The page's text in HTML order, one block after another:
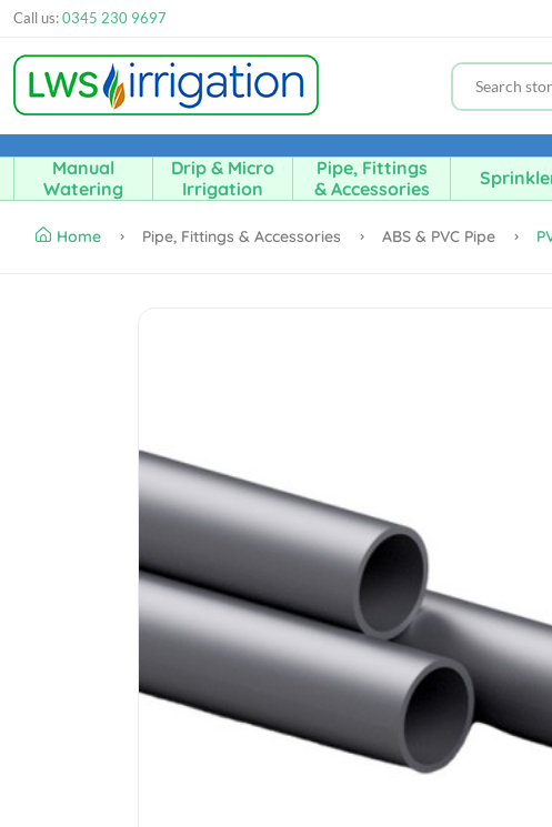
Call us:0345 230 9697
Manual
Watering
Drip & Micro
Irrigation
Pipe, Fittings
& Accessories
Home Pipe, Fittings & Accessories ABS & PVC Pipe